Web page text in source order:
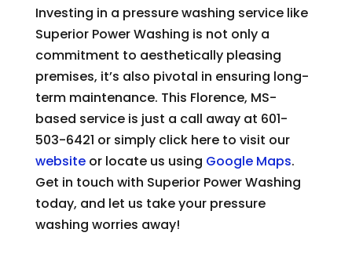
Investing in a pressure washing service like
Superior Power Washing is not only a
commitment to aesthetically pleasing
premises, it’s also pivotal in ensuring long-
term maintenance. This Florence, MS-
based service is just a call away at 601-
503-6421 or simply click here to visit our
websiteor locate us using Google Maps.
Get in touch with Superior Power Washing
today, and let us take your pressure
washing worries away!